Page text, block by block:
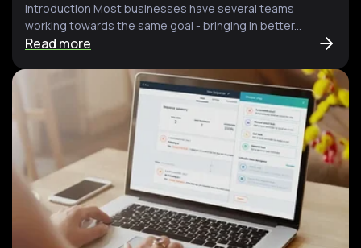
Introduction Most businesses have several teams
working towards the same goal - bringing in better...
Read more